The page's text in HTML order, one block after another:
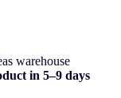
warehouse
in 5–9 days